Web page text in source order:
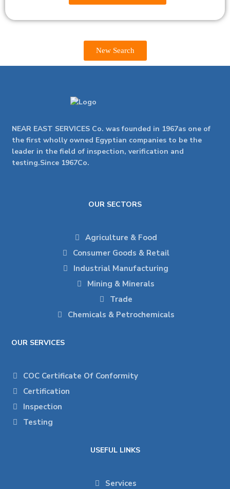
New Search
NEAR EAST SERVICES Co. was founded in 1967as one of
the first wholly owned Egyptian companies to be the
leader in the field of inspection, verification and
testing.Since 1967Co.
OUR SECTORS
Agriculture & Food
Consumer Goods & Retail
Industrial Manufacturing
Mining & Minerals
Trade
Chemicals & Petrochemicals
OUR SERVICES
COC Certificate Of Conformity
Certification
Inspection
Testing
USEFUL LINKS
Services